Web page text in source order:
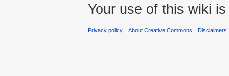
Your use of this wiki
Privacy policy About Creative Commons Disclaimers